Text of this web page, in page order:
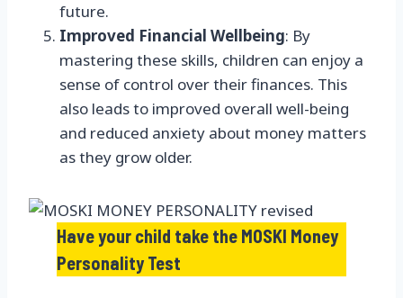
future.
Improved Financial Wellbeing: By
mastering these skills, children can enjoy a
sense of control over their finances. This
also leads to improved overall well-being
and reduced anxiety about money matters
as they grow older.
Have your child take the MOSKI Money
Personality Test